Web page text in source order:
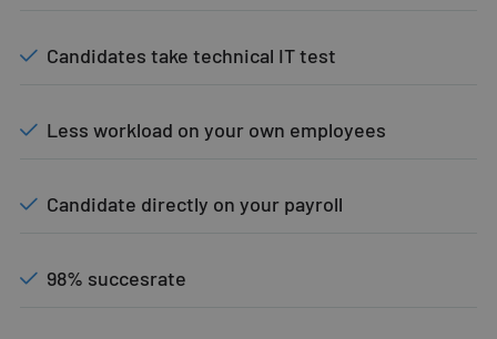
Candidates take technical IT test
Less workload on your own employees
Candidate directly on your payroll
98% succesrate